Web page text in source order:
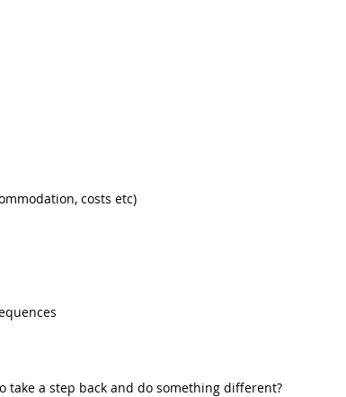
costs etc)
take a step back and do something different?